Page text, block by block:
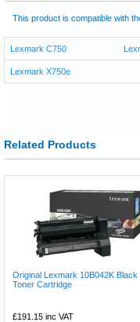
This product is compatible with
Lexmark C750
Lexmark X750e
Related Products
Original Lexmark 10B042K Black
Toner Cartridge
£191.15 inc VAT